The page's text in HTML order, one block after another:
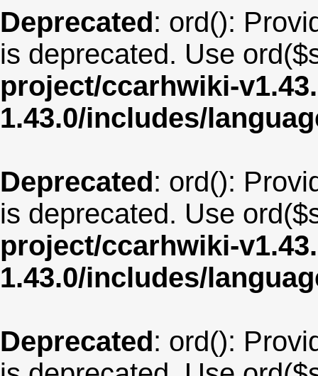
Deprecated: ord():
is deprecated. Use
project/ccarhwiki-
1.43.0/includes/
Deprecated: ord():
is deprecated. Use
project/ccarhwiki-
1.43.0/includes/
Deprecated: ord():